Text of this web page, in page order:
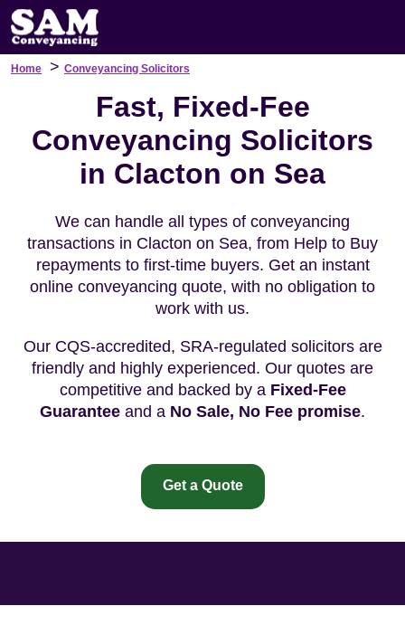
Home > Conveyancing Solicitors
Fast, Fixed-Fee
Conveyancing Solicitors
in Clacton on Sea
We can handle all types of conveyancing
transactions in Clacton on Sea, from Help to Buy
repayments to first-time buyers. Get an instant
online conveyancing quote, with no obligation to
work with us.
Our CQS-accredited, SRA-regulated solicitors are
friendly and highly experienced. Our quotes are
competitive and backed by a Fixed-Fee
Guarantee and a No Sale, No Fee promise.
Get a Quote